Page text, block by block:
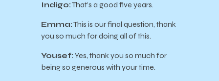
Indigo:That’s a good five years.
Emma:This is our final question, thank
you so much for doing all of this.
Yousef: Yes, thank you so much for
being so generous with your time.